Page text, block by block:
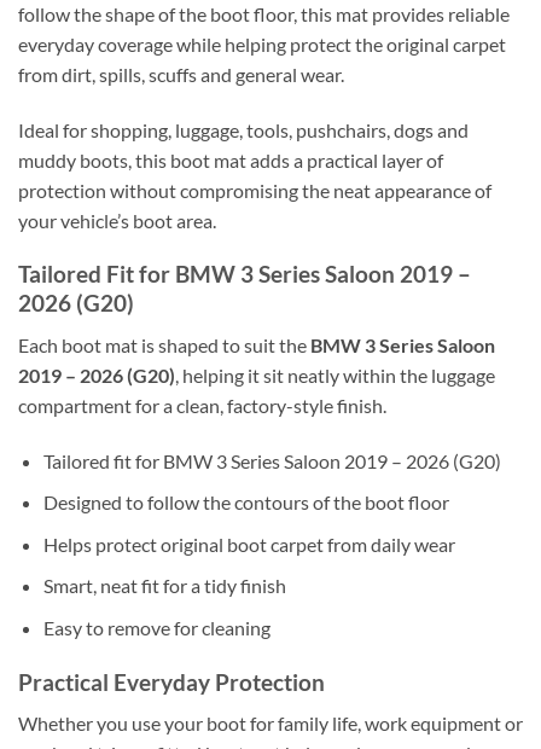
follow the shape of the boot floor, this mat provides reliable
everyday coverage while helping protect the original carpet
from dirt, spills, scuffs and general wear.
Ideal for shopping, luggage, tools, pushchairs, dogs and
muddy boots, this boot mat adds a practical layer of
protection without compromising the neat appearance of
your vehicle’s boot area.
Tailored Fit for BMW 3 Series Saloon 2019 –
2026 (G20)
Each boot mat is shaped to suit the BMW 3 Series Saloon
2019 – 2026 (G20), helping it sit neatly within the luggage
compartment for a clean, factory-style finish.
Tailored fit for BMW 3 Series Saloon 2019 – 2026 (G20)
Designed to follow the contours of the boot floor
Helps protect original boot carpet from daily wear
Smart, neat fit for a tidy finish
Easy to remove for cleaning
Practical Everyday Protection
Whether you use your boot for family life, work equipment or